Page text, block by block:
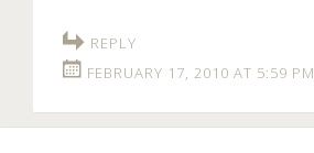
REPLY
FEBRUARY 17, 2010 AT 5:59 PM